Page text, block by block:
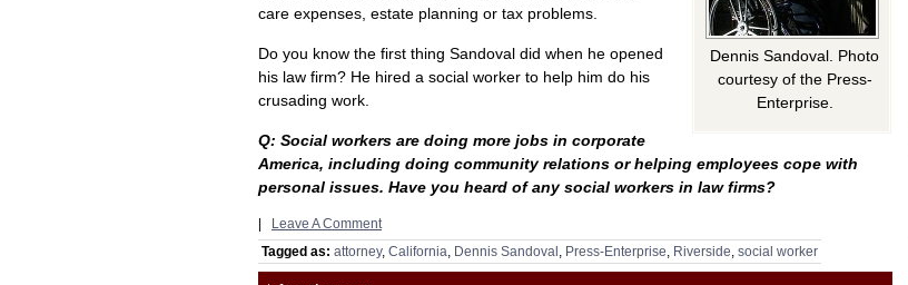
Dennis Sandoval. Photo
courtesy of the Press-
Enterprise.
care expenses, estate planning or tax problems.
Do you know the first thing Sandoval did when he opened
his law firm? He hired a social worker to help him do his
crusading work.
Q: Social workers are doing more jobs in corporate
America, including doing community relations or helping employees cope with
personal issues. Have you heard of any social workers in law firms?
Leave A Comment
Tagged as: attorney, California, Dennis Sandoval , Press-Enterprise, Riverside, social worker